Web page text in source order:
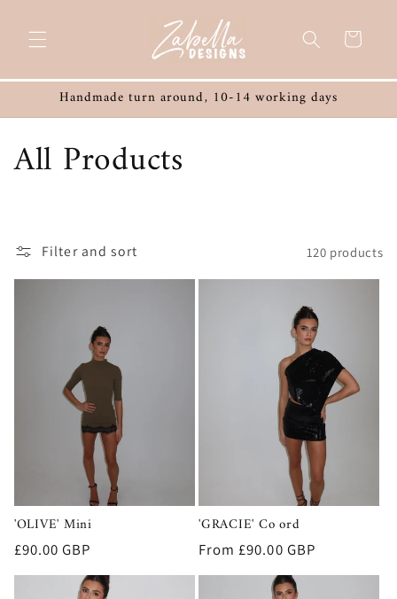
content
Cart
Handmade turn around, 10-14 working days
C
l
l
n
:
All Products
Filter and sort 120 products
'OLIVE' Mini
Regular
price
£90.00 GBP
'GRACIE' Co ord
Regular
price
From £90.00 GBP